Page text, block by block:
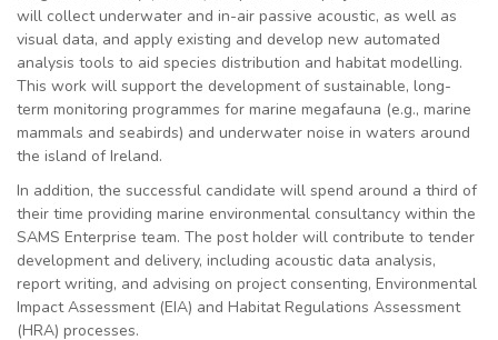
will collect underwater and in-air passive acoustic, as well as
visual data, and apply existing and develop new automated
analysis tools to aid species distribution and habitat modelling.
This work will support the development of sustainable, long-
term monitoring programmes for marine megafauna (e.g., marine
mammals and seabirds) and underwater noise in waters around
the island of Ireland.
In addition, the successful candidate will spend around a third of
their time providing marine environmental consultancy within the
SAMS Enterprise team. The post holder will contribute to tender
development and delivery, including acoustic data analysis,
report writing, and advising on project consenting, Environmental
Impact Assessment (EIA) and Habitat Regulations Assessment
(HRA) processes.